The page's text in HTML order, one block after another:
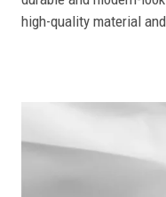
high-quality material